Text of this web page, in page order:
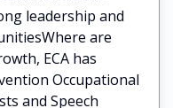
leadership and
are
ECA has
Occupational
and Speech